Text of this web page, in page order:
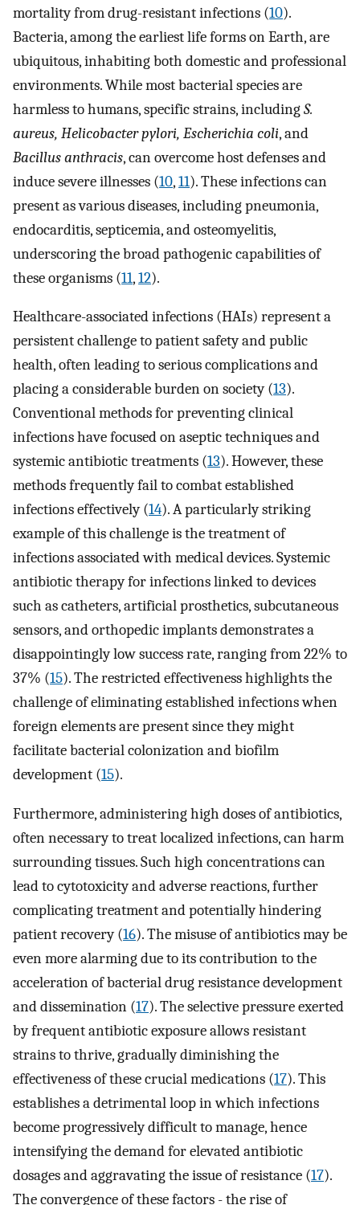
mortality from drug-resistant infections (10).
Bacteria, among the earliest life forms on Earth, are
ubiquitous, inhabiting both domestic and professional
environments. While most bacterial species are
harmless to humans, specific strains, includingS.
aureus, Helicobacter pylori, Escherichia coli, and
Bacillus anthracis, can overcome host defenses and
induce severe illnesses (10,11). These infections can
present as various diseases, including pneumonia,
endocarditis, septicemia, and osteomyelitis,
underscoring the broad pathogenic capabilities of
these organisms (11,12).
Healthcare-associated infections (HAIs) represent a
persistent challenge to patient safety and public
health, often leading to serious complications and
placing a considerable burden on society (13).
Conventional methods for preventing clinical
infections have focused on aseptic techniques and
systemic antibiotic treatments (13). However, these
methods frequently fail to combat established
infections effectively (14). A particularly striking
example of this challenge is the treatment of
infections associated with medical devices. Systemic
antibiotic therapy for infections linked to devices
such as catheters, artificial prosthetics, subcutaneous
sensors, and orthopedic implants demonstrates a
disappointingly low success rate, ranging from 22% to
37% (15). The restricted effectiveness highlights the
challenge of eliminating established infections when
foreign elements are present since they might
facilitate bacterial colonization and biofilm
development (15).
Furthermore, administering high doses of antibiotics,
often necessary to treat localized infections, can harm
surrounding tissues. Such high concentrations can
lead to cytotoxicity and adverse reactions, further
complicating treatment and potentially hindering
patient recovery (16). The misuse of antibiotics may be
even more alarming due to its contribution to the
acceleration of bacterial drug resistance development
and dissemination (17). The selective pressure exerted
by frequent antibiotic exposure allows resistant
strains to thrive, gradually diminishing the
effectiveness of these crucial medications (17). This
establishes a detrimental loop in which infections
become progressively difficult to manage, hence
intensifying the demand for elevated antibiotic
dosages and aggravating the issue of resistance (17).
The convergence of these factors - the rise of